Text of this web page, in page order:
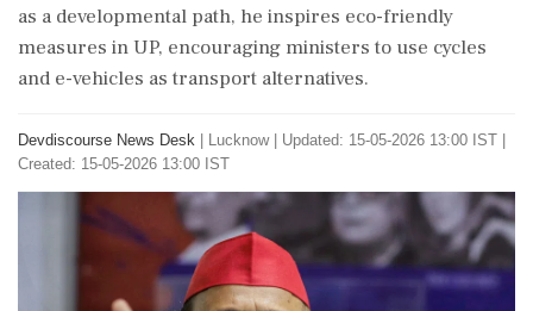
as a developmental path, he inspires eco-friendly
measures in UP, encouraging ministers to use cycles
and e-vehicles as transport alternatives.
Devdiscourse News Desk Lucknow| Updated: 15-05-2026 13:00 IST |
Created: 15-05-2026 13:00 IST